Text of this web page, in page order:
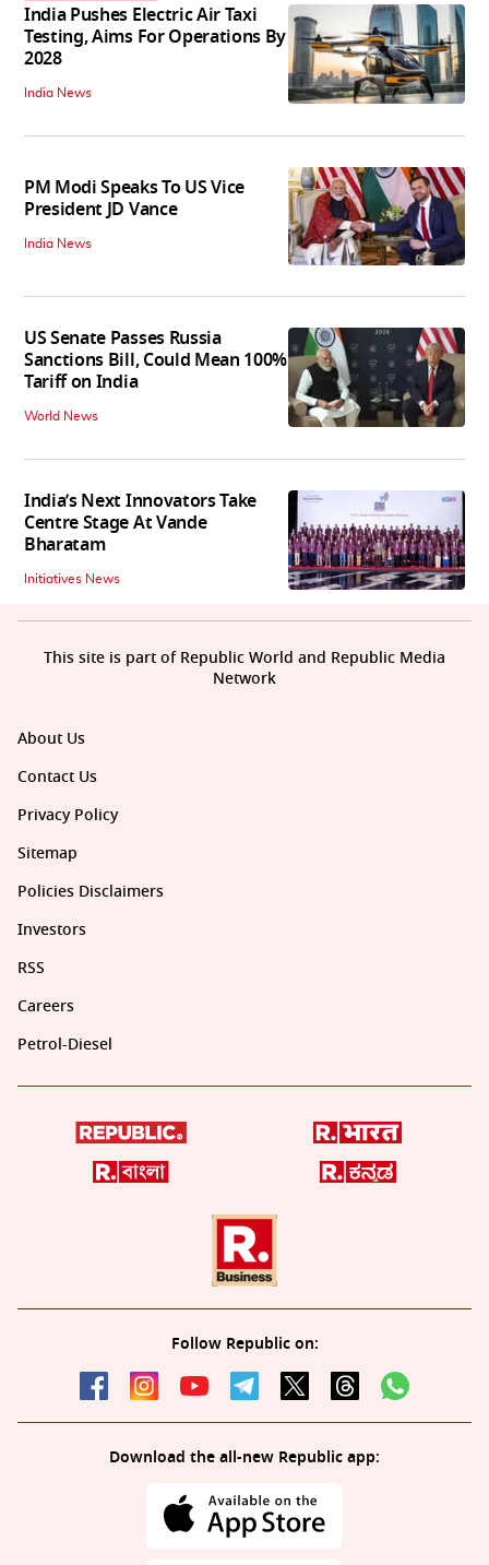
India Pushes Electric Air Taxi
Testing, Aims For Operations By
2028
India News
PM Modi Speaks To US Vice
President JD Vance
India News
US Senate Passes Russia
Sanctions Bill, Could Mean 100%
Tariff on India
World News
India’s Next Innovators Take
Centre Stage At Vande
Bharatam
Initiatives News
About Us
Contact Us
Privacy Policy
Sitemap
Policies Disclaimers
Investors
RSS
Careers
Petrol-Diesel
Follow Republic on:
Download the all-new Republic app:
This site is part of Republic World and Republic Media
Network